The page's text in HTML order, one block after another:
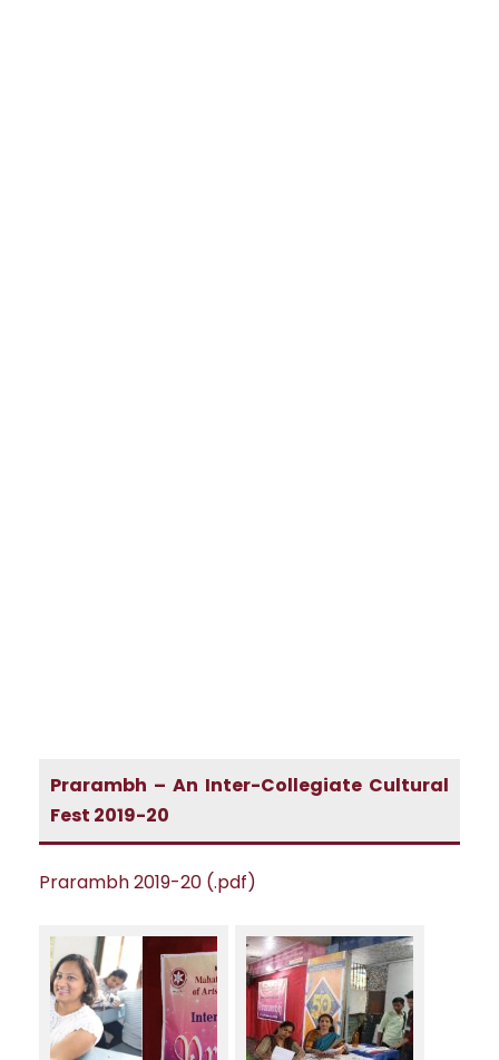
Prarambh – An Inter-Collegiate Cultural
Fest 2019-20
Prarambh 2019-20 (.pdf)